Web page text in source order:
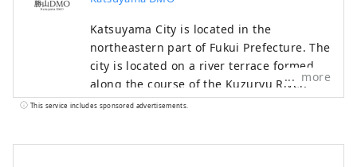
Katsuyama City is located in the
northeastern part of Fukui Prefecture. The
city is located on a river terrace formed
along the course of the Kuzuryu River,
and is a rural city rich in water and
more
This service includes sponsored advertisements.